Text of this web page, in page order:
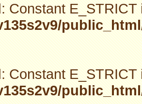
: Constant
: Constant